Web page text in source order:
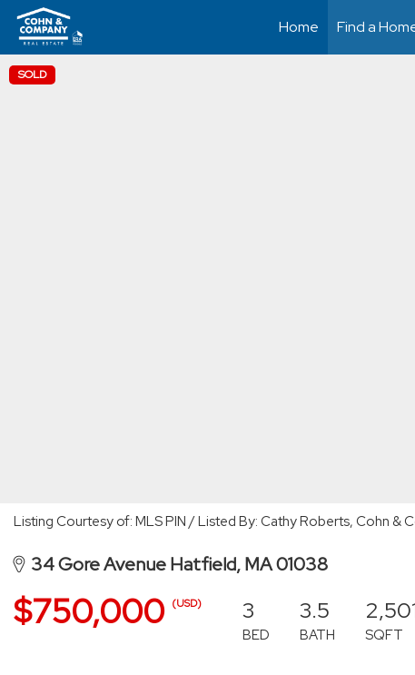
Home
Find a
SOLD
Listing Courtesy of: MLS PIN / Listed By: Cathy Roberts, Cohn &
34 Gore Avenue Hatfield, MA 01038
$750,000 (USD) 3
BED
3.5
BATH SQFT